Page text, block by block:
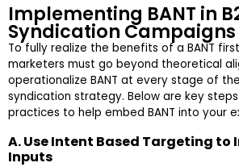
Implementing BANT in
Syndication Campaigns
To fully realize the benefits of a BANT
marketers must go beyond theoretical
operationalize BANT at every stage of
syndication strategy. Below are key
practices to help embed BANT into your
A. Use Intent Based Targeting to
Inputs